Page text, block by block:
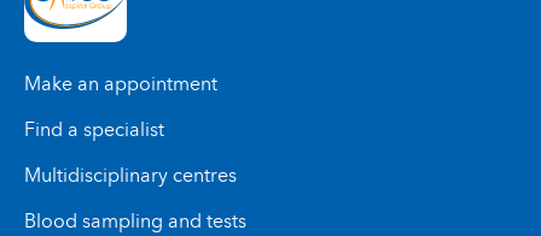
Make an appointment
Find a specialist
Multidisciplinary centres
Blood sampling and tests